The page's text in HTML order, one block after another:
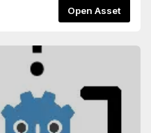
hex map. A demo in
Open Asset